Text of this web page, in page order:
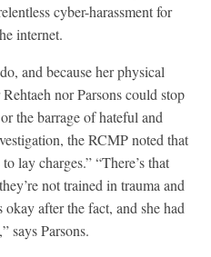
cyber-harassment for
internet.
and because her physical
nor Parsons could stop
the barrage of hateful and
the RCMP noted that
lay charges.” “There’s that
not trained in trauma and
okay after the fact, and she had
says Parsons.